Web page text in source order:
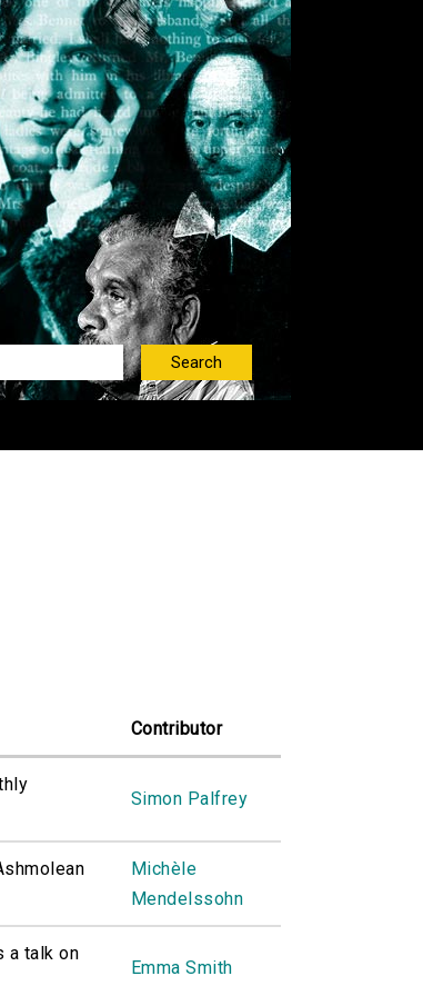
Contributor
Simon Palfrey
Michèle
Mendelssohn
a talk on
Emma Smith